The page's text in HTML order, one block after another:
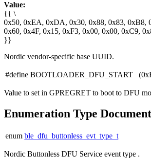
Value:
{{ \
0x50, 0xEA, 0xDA, 0x30, 0x88, 0x83, 0xB8,
0x60, 0x4F, 0x15, 0xF3, 0x00, 0x00, 0xC9,
}}
Nordic vendor-specific base UUID.
#define BOOTLOADER_DFU_START
Value to set in GPREGRET to boot to DFU
Enumeration Type
enum ble_dfu_buttonless_evt_type_t
Nordic Buttonless DFU Service event type .